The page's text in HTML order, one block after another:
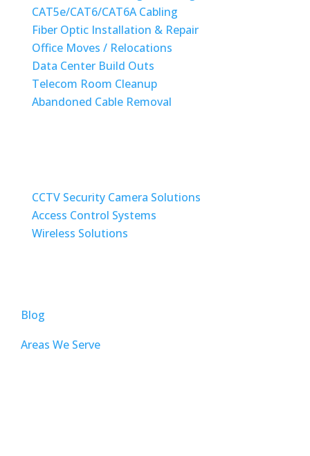
CAT5e/CAT6/CAT6A Cabling
Fiber Optic Installation & Repair
Office Moves / Relocations
Data Center Build Outs
Telecom Room Cleanup
Abandoned Cable Removal
CCTV Security Camera Solutions
Access Control Systems
Wireless Solutions
Blog
Areas We Serve